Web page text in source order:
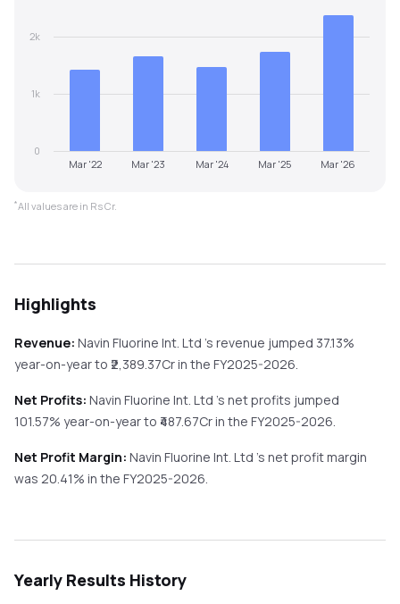
Mar '22 Mar '23 Mar '24 Mar '25 Mar '26
0
1k
2k
*All values are in Rs Cr.
Highlights
Revenue: Navin Fluorine Int. Ltd 's revenue jumped 37.13%
year-on-yearto ₹ 2,389.37Cr in the FY2025-2026.
Net Profits: Navin Fluorine Int. Ltd 's net profits jumped
101.57% year-on-yearto ₹ 487.67Cr in the FY2025-2026.
Net Profit Margin: Navin Fluorine Int. Ltd 's net profit margin
was 20.41% in the FY2025-2026.
Yearly Results History